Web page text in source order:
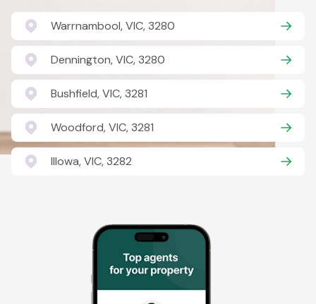
Warrnambool, VIC, 3280
Dennington, VIC, 3280
Bushfield, VIC, 3281
Woodford, VIC, 3281
Illowa, VIC, 3282